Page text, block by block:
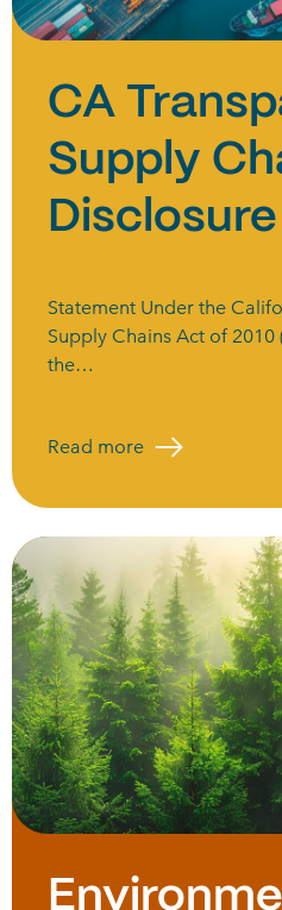
CA
Supply
Disclosure
Statement Under the
Supply Chains Act of 2010
the…
Read more